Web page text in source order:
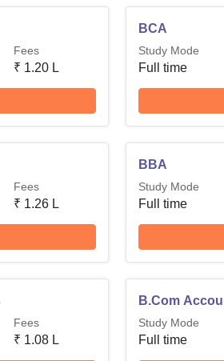
Fees
₹ 1.20 L
BCA
Study Mode
Full time
Fees
₹ 1.26 L
BBA
Study Mode
Full time
Fees
₹ 1.08 L
B.Com
Study Mode
Full time